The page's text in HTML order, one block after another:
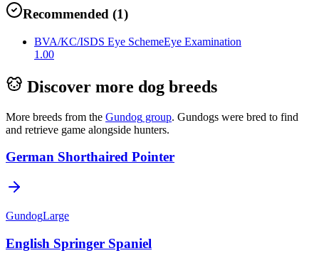
Recommended (1)
BVA/KC/ISDS Eye SchemeEye Examination
1.00
Discover more dog breeds
More breeds from the Gundog group. Gundogs were bred to find
and retrieve game alongside hunters.
German Shorthaired Pointer
GundogLarge
English Springer Spaniel